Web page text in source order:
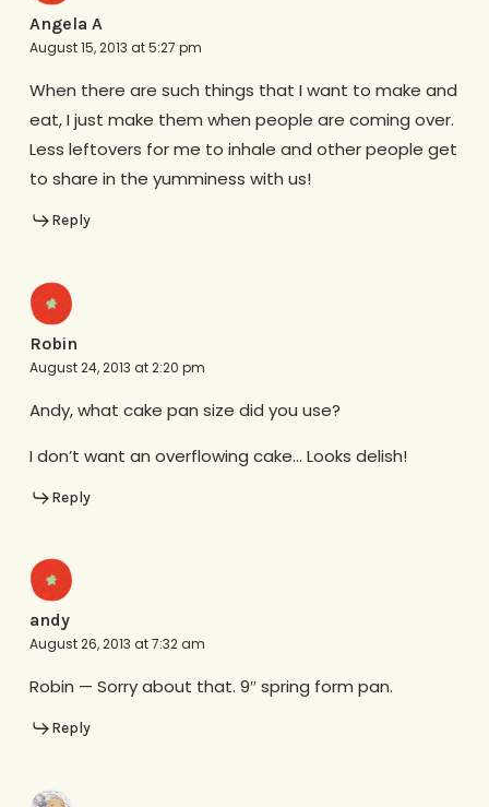
Angela A
August 15, 2013 at 5:27 pm
When there are such things that I want to make and
eat, I just make them when people are coming over.
Less leftovers for me to inhale and other people get
to share in the yumminess with us!
Reply
Robin
August 24, 2013 at 2:20 pm
Andy, what cake pan size did you use?
I don’t want an overflowing cake… Looks delish!
Reply
andy
August 26, 2013 at 7:32 am
Robin — Sorry about that. 9″ spring form pan.
Reply